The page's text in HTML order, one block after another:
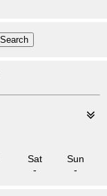
Sat
-
Sun
-